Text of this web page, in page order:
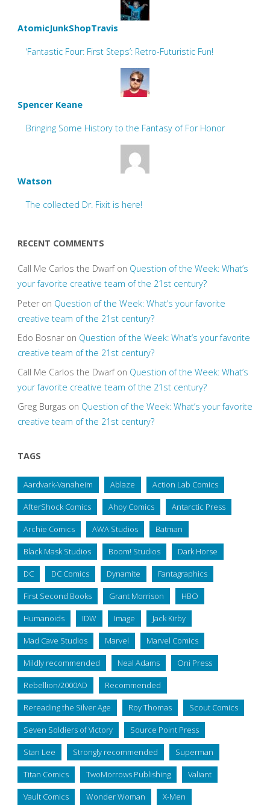
AtomicJunkShopTravis
‘Fantastic Four: First Steps’: Retro-Futuristic Fun!
Spencer Keane
Bringing Some History to the Fantasy of For Honor
Watson
The collected Dr. Fixit is here!
RECENT COMMENTS
Call Me Carlos the Dwarfon Question of the Week: What’s
your favorite creative team of the 21st century?
Peteron Question of the Week: What’s your favorite
creative team of the 21st century?
Edo Bosnaron Question of the Week: What’s your favorite
creative team of the 21st century?
Call Me Carlos the Dwarfon Question of the Week: What’s
your favorite creative team of the 21st century?
Greg Burgas on Question of the Week: What’s your favorite
creative team of the 21st century?
TAGS
Aardvark-Vanaheim Ablaze Action Lab Comics
AfterShock Comics Ahoy Comics Antarctic Press
Archie Comics AWA Studios Batman
Black Mask Studios Boom! Studios Dark Horse
DC DC Comics Dynamite Fantagraphics
First Second Books Grant Morrison HBO
Humanoids IDW Image Jack Kirby
Mad Cave Studios Marvel Marvel Comics
Mildly recommended Neal Adams Oni Press
Rebellion/2000AD Recommended
Rereading the Silver Age Roy Thomas Scout Comics
Seven Soldiers of Victory Source Point Press
Stan Lee Strongly recommended Superman
Titan Comics TwoMorrows Publishing Valiant
Vault Comics Wonder Woman X-Men